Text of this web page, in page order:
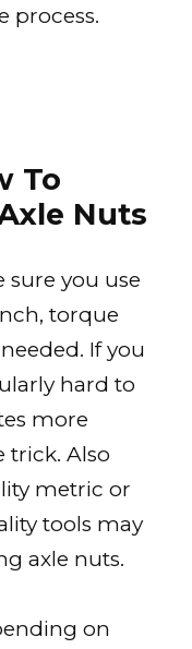
process.
To
Nuts
sure you use
torque
If you
hard to
more
trick. Also
metric or
tools may
axle nuts.
on